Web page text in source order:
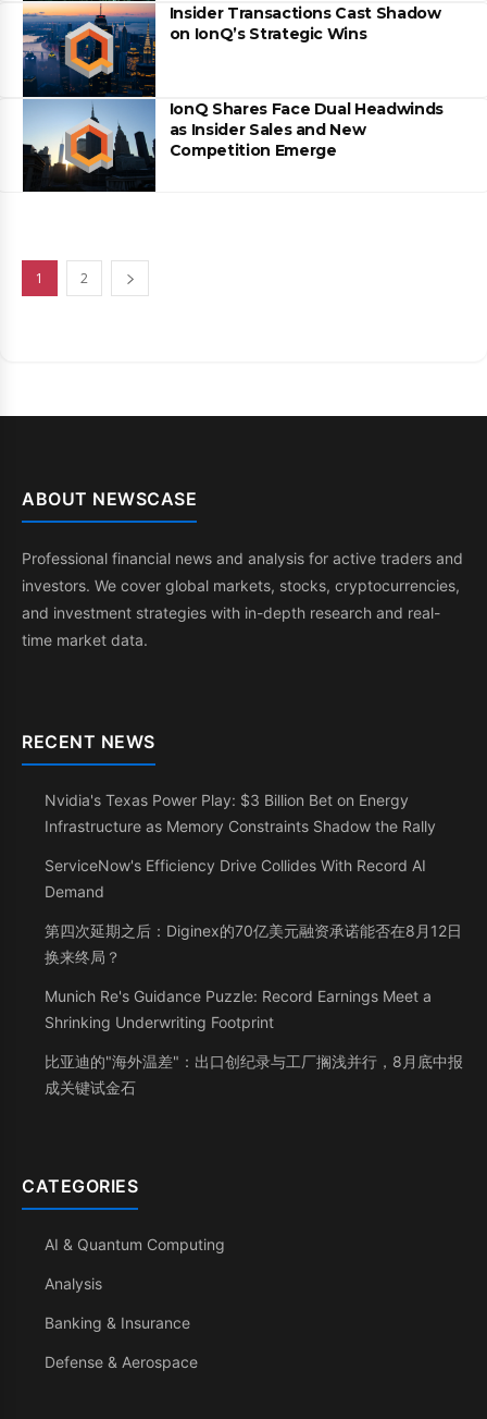
Insider Transactions Cast Shadow
on IonQ’s Strategic Wins
IonQ Shares Face Dual Headwinds
as Insider Sales and New
Competition Emerge
1 2
ABOUT NEWSCASE
Professional financial news and analysis for active traders and
investors. We cover global markets, stocks, cryptocurrencies,
and investment strategies with in-depth research and real-
time market data.
RECENT NEWS
Nvidia's Texas Power Play: $3 Billion Bet on Energy
Infrastructure as Memory Constraints Shadow the Rally
ServiceNow's Efficiency Drive Collides With Record AI
Demand
第四次延期之后：Diginex的70亿美元融资承诺能否在8月12日
换来终局？
Munich Re's Guidance Puzzle: Record Earnings Meet a
Shrinking Underwriting Footprint
比亚迪的"海外温差"：出口创纪录与工厂搁浅并行，8月底中报
成关键试金石
CATEGORIES
AI & Quantum Computing
Analysis
Banking & Insurance
Defense & Aerospace